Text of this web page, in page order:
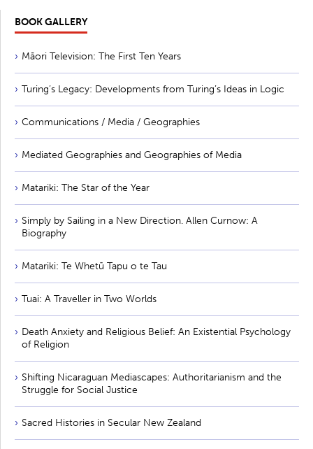
BOOK GALLERY
Māori Television: The First Ten Years
Turing’s Legacy: Developments from Turing’s Ideas in Logic
Communications / Media / Geographies
Mediated Geographies and Geographies of Media
Matariki: The Star of the Year
Simply by Sailing in a New Direction. Allen Curnow: A
Biography
Matariki: Te Whetū Tapu o te Tau
Tuai: A Traveller in Two Worlds
Death Anxiety and Religious Belief: An Existential Psychology
of Religion
Shifting Nicaraguan Mediascapes: Authoritarianism and the
Struggle for Social Justice
Sacred Histories in Secular New Zealand